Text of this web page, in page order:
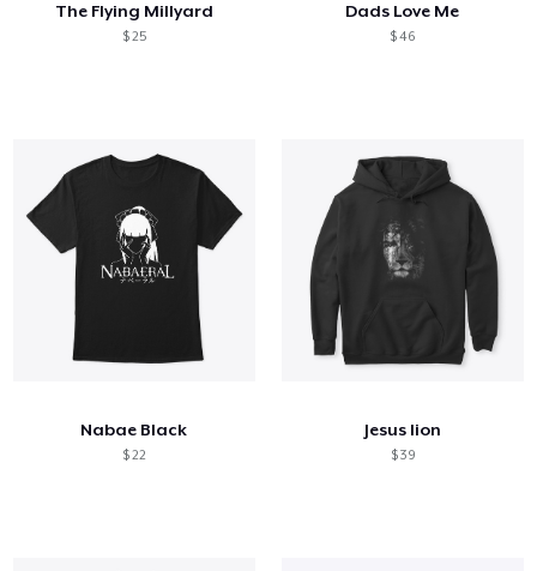
The Flying Millyard
$ 25
Dads Love Me
$ 46
Nabae Black
$ 22
Jesus lion
$ 39